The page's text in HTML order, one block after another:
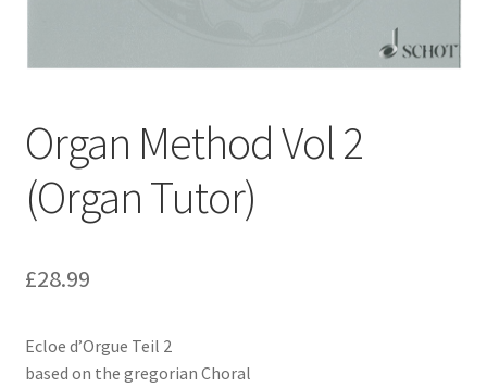
Organ Method Vol 2
(Organ Tutor)
£28.99
Ecloe d’Orgue Teil 2
based on the gregorian Choral